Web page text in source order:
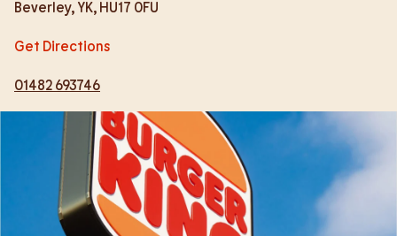
Beverley, YK, HU17 0FU
Get Directions
01482 693746